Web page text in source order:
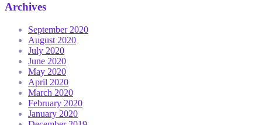
Archives
September 2020
August 2020
July 2020
June 2020
May 2020
April 2020
March 2020
February 2020
January 2020